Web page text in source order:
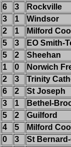
6 3
Rockville
3 1
Windsor
2 1
Milford
5 3
EO Smith-
5 2
Sheehan
1 0
Norwich
2 3
Trinity
6 2
St Joseph
3 1
Bethel-
5 2
Guilford
4 5
Milford
0 3
St